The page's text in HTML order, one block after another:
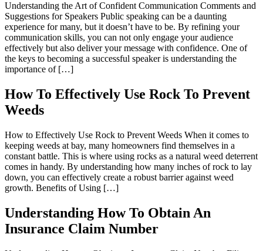
Understanding the Art of Confident Communication Comments and
Suggestions for Speakers Public speaking can be a daunting
experience for many, but it doesn’t have to be. By refining your
communication skills, you can not only engage your audience
effectively but also deliver your message with confidence. One of
the keys to becoming a successful speaker is understanding the
importance of […]
How To Effectively Use Rock To Prevent
Weeds
How to Effectively Use Rock to Prevent Weeds When it comes to
keeping weeds at bay, many homeowners find themselves in a
constant battle. This is where using rocks as a natural weed deterrent
comes in handy. By understanding how many inches of rock to lay
down, you can effectively create a robust barrier against weed
growth. Benefits of Using […]
Understanding How To Obtain An
Insurance Claim Number